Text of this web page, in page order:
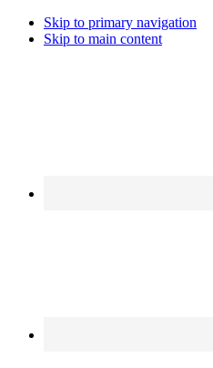
Skip to primary navigation
Skip to main content